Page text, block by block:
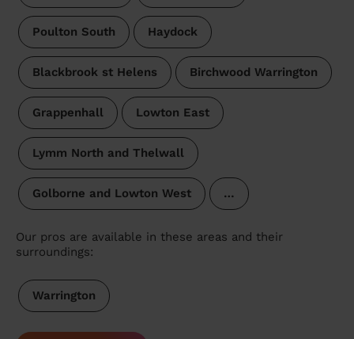
Poulton South Haydock
Blackbrook st Helens Birchwood Warrington
Grappenhall Lowton East
Lymm North and Thelwall
Golborne and Lowton West …
Our pros are available in these areas and their
surroundings:
Warrington